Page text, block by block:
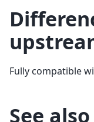
Fully compatible
See also